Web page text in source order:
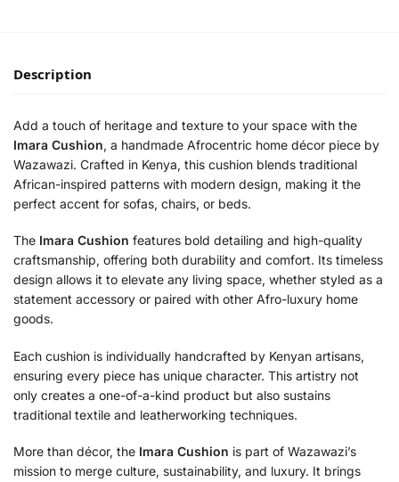
Description
Add a touch of heritage and texture to your space with the
Imara Cushion, a handmade Afrocentric home décor piece by
Wazawazi. Crafted in Kenya, this cushion blends traditional
African-inspired patterns with modern design, making it the
perfect accent for sofas, chairs, or beds.
The Imara Cushion features bold detailing and high-quality
craftsmanship, offering both durability and comfort. Its timeless
design allows it to elevate any living space, whether styled as a
statement accessory or paired with other Afro-luxury home
goods.
Each cushion is individually handcrafted by Kenyan artisans,
ensuring every piece has unique character. This artistry not
only creates a one-of-a-kind product but also sustains
traditional textile and leatherworking techniques.
More than décor, the Imara Cushion is part of Wazawazi’s
mission to merge culture, sustainability, and luxury. It brings